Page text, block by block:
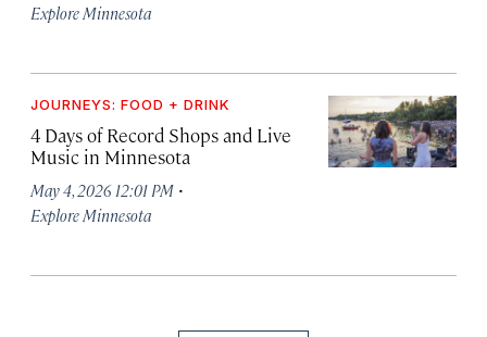
Explore Minnesota
JOURNEYS: FOOD + DRINK
4 Days of Record Shops and Live
Music in Minnesota
May 4, 2026 12:01 PM ·
Explore Minnesota